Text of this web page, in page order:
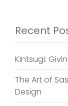
Recent
Kintsugi:
The Art of
Design